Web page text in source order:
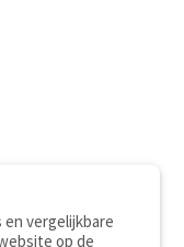
vergelijkbare
op de